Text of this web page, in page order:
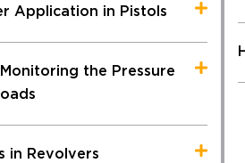
Application in Pistols
the Pressure
in Revolvers